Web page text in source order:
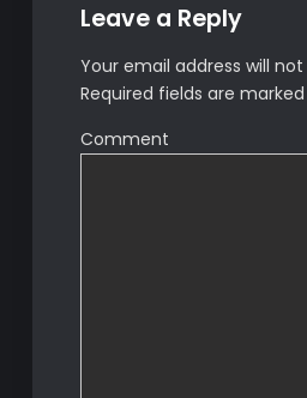
Leave a Reply
Your email address will
Required fields are marked
Comment